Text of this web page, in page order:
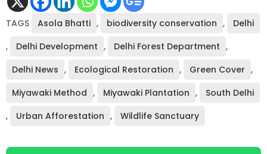
TAGS Asola Bhatti , biodiversity conservation ,
Delhi
,
Delhi Development , Delhi Forest Department ,
Delhi News , Ecological Restoration , Green Cover ,
Miyawaki Method , Miyawaki Plantation ,
South Delhi
,
Urban Afforestation , Wildlife Sanctuary